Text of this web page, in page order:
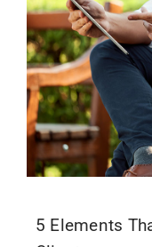
Contact
Donate
5 Elements